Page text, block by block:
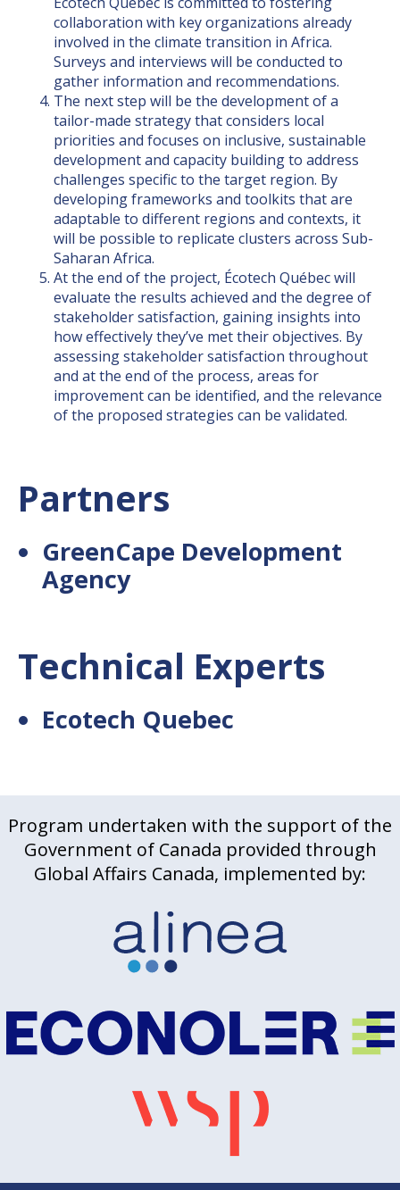
collaboration with key organizations already
involved in the climate transition in Africa.
Surveys and interviews will be conducted to
gather information and recommendations.
The next step will be the development of a
tailor-made strategy that considers local
priorities and focuses on inclusive, sustainable
development and capacity building to address
challenges specific to the target region. By
developing frameworks and toolkits that are
adaptable to different regions and contexts, it
will be possible to replicate clusters across Sub-
Saharan Africa.
At the end of the project, Écotech Québec will
evaluate the results achieved and the degree of
stakeholder satisfaction, gaining insights into
how effectively they’ve met their objectives. By
assessing stakeholder satisfaction throughout
and at the end of the process, areas for
improvement can be identified, and the relevance
of the proposed strategies can be validated.
Partners
GreenCape Development
Agency
Technical Experts
Ecotech Quebec
Program undertaken with the support of the
Government of Canada provided through
Global Affairs Canada, implemented by: